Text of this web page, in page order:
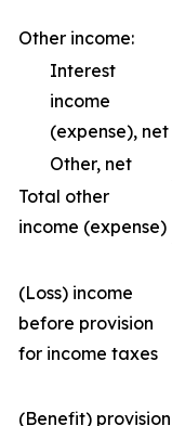
Other income:
Interest
income
(expense), net
Other, net
Total other
income (expense)
(Loss) income
before provision
for income taxes
(Benefit) provision